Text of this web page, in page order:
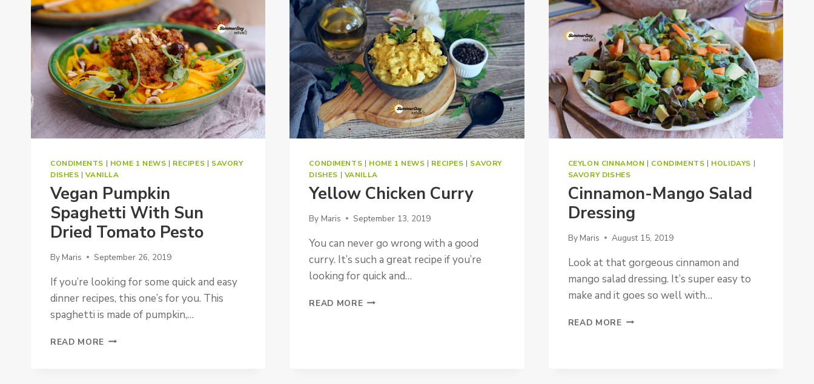
CONDIMENTS | HOME 1 NEWS | RECIPES | SAVORY
DISHES |VANILLA
Vegan Pumpkin
Spaghetti With Sun
Dried Tomato Pesto
By Maris September 26, 2019
If you’re looking for some quick and easy
dinner recipes, this one’s for you. This
spaghetti is made of pumpkin,…
READ MORE VEGAN
CONDIMENTS | HOME 1 NEWS | RECIPES | SAVORY
DISHES | VANILLA
Yellow Chicken Curry
By Maris September 13, 2019
You can never go wrong with a good
curry. It’s such a great recipe if you’re
looking for quick and…
READ MORE YELLOW
CEYLON CINNAMON | CONDIMENTS | HOLIDAYS |
SAVORY DISHES
Cinnamon-Mango Salad
Dressing
By Maris August 15, 2019
Look at that gorgeous cinnamon and
mango salad dressing. It’s super easy to
make and it goes so well with…
READ MORE CINNAMON-